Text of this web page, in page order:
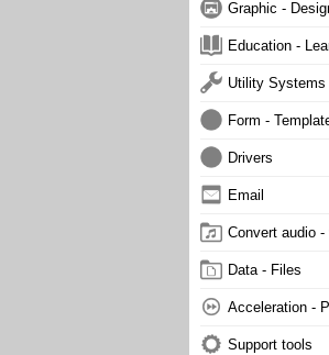
Graphic -
Education -
Utility Systems
Form -
Drivers
Email
Convert audio -
Data - Files
Acceleration -
Support tools